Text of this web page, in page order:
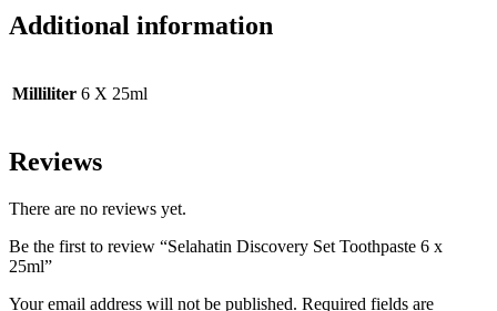
Additional information
Milliliter 6 X 25ml
Reviews
There are no reviews yet.
Be the first to review “Selahatin Discovery Set Toothpaste 6 x
25ml”
Your email address will not be published. Required fields are